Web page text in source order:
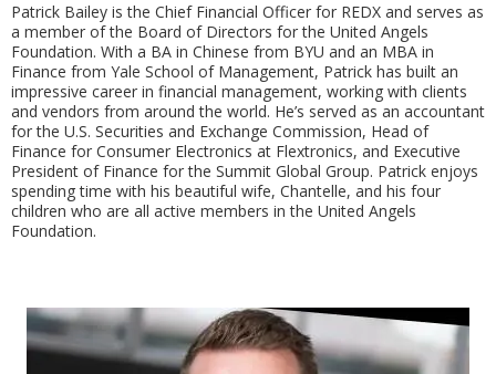
Patrick Bailey is the Chief Financial Officer for REDX and serves as
a member of the Board of Directors for the United Angels
Foundation. With a BA in Chinese from BYU and an MBA in
Finance from Yale School of Management, Patrick has built an
impressive career in financial management, working with clients
and vendors from around the world. He’s served as an accountant
for the U.S. Securities and Exchange Commission, Head of
Finance for Consumer Electronics at Flextronics, and Executive
President of Finance for the Summit Global Group. Patrick enjoys
spending time with his beautiful wife, Chantelle, and his four
children who are all active members in the United Angels
Foundation.